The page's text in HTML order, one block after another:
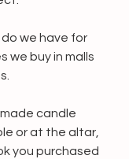
we have for
we buy in malls
candle
or at the altar,
you purchased